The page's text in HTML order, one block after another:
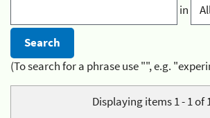
in
(To search for a phrase use "", e.g.
Displaying items 1 - 1 of